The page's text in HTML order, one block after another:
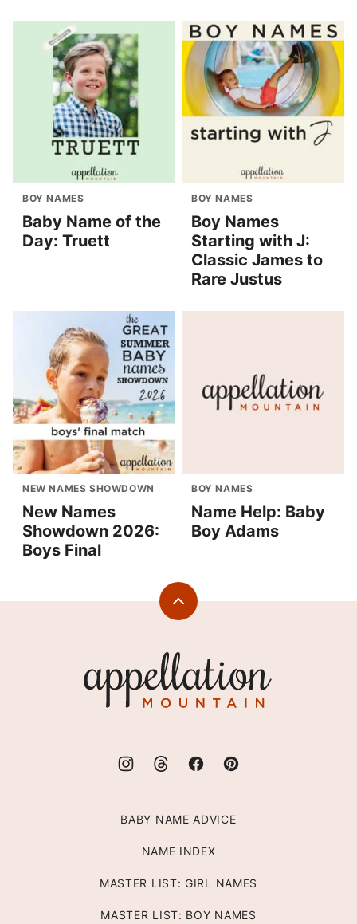
BOY NAMES
Baby Name of the
Day: Truett
BOY NAMES
Boy Names
Starting with J:
Classic James to
Rare Justus
NEW NAMES SHOWDOWN
New Names
Showdown 2026:
Boys Final
BOY NAMES
Name Help: Baby
Boy Adams
Back
Mountain
BABY NAME ADVICE
NAME INDEX
MASTER LIST: GIRL NAMES
MASTER LIST: BOY NAMES